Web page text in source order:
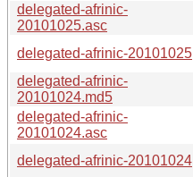
delegated-afrinic-
20101025.asc
delegated-afrinic-20101025
delegated-afrinic-
20101024.md5
delegated-afrinic-
20101024.asc
delegated-afrinic-20101024